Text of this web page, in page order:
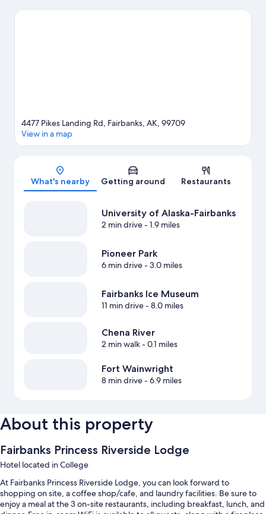
enjoy an event or a game while in town? See what's happening
Map
4477 Pikes Landing Rd, Fairbanks, AK, 99709
View in a map
What's nearby Getting around Restaurants
University of Alaska-Fairbanks
2 min drive- 1.9 miles
Pioneer Park
6 min drive- 3.0 miles
Fairbanks Ice Museum
11 min drive- 8.0 miles
Chena River
2 min walk- 0.1 miles
Fort Wainwright
8 min drive- 6.9 miles
About this property
Fairbanks Princess Riverside Lodge
Hotel located in College
At Fairbanks Princess Riverside Lodge, you can look forward to
shopping on site, a coffee shop/cafe, and laundry facilities. Be sure to
enjoy a meal at the 3 on-site restaurants, including breakfast, lunch, and